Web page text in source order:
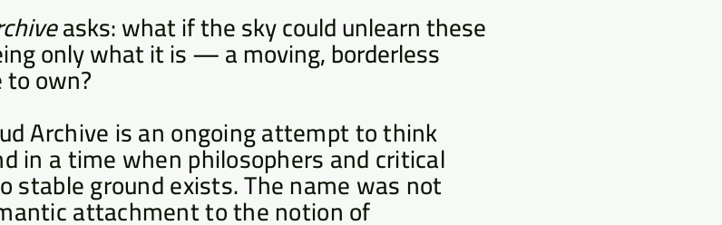
asks: what if the sky could unlearn these
only what it is — a moving, borderless
own?
Archive is an ongoing attempt to think
in a time when philosophers and critical
ground exists. The name was not
attachment to the notion of